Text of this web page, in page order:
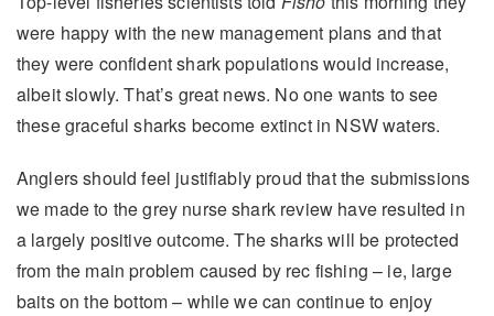
were happy with the new management plans and that
they were confident shark populations would increase,
albeit slowly. That’s great news. No one wants to see
these graceful sharks become extinct in NSW waters.
Anglers should feel justifiably proud that the submissions
we made to the grey nurse shark review have resulted in
a largely positive outcome. The sharks will be protected
from the main problem caused by rec fishing – ie, large
baits on the bottom – while we can continue to enjoy